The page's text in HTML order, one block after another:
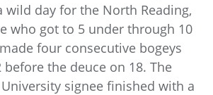
wild day for the North Reading,
who got to 5 under through 10
four consecutive bogeys
the deuce on 18. The
University signee finished with a